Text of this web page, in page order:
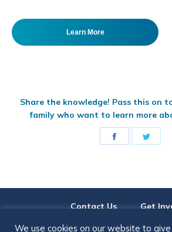
Learn More
Share the knowledge! Pass this on
family who want to learn more
Share
Contact Us Get
We use cookies on our website to